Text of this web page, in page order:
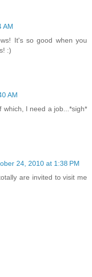
AM
It's so good when you
:)
AM
which, I need a job...*sigh*
24, 2010 at 1:38 PM
are invited to visit me